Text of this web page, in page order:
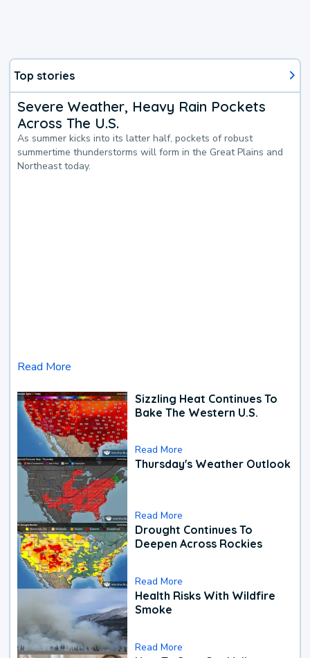
Top stories
Severe Weather, Heavy Rain Pockets
Across The U.S.
As summer kicks into its latter half, pockets of robust
summertime thunderstorms will form in the Great Plains and
Northeast today.
Read More
Sizzling Heat Continues To
Bake The Western U.S.
Read More
Thursday's Weather Outlook
Read More
Drought Continues To
Deepen Across Rockies
Read More
Health Risks With Wildfire
Smoke
Read More